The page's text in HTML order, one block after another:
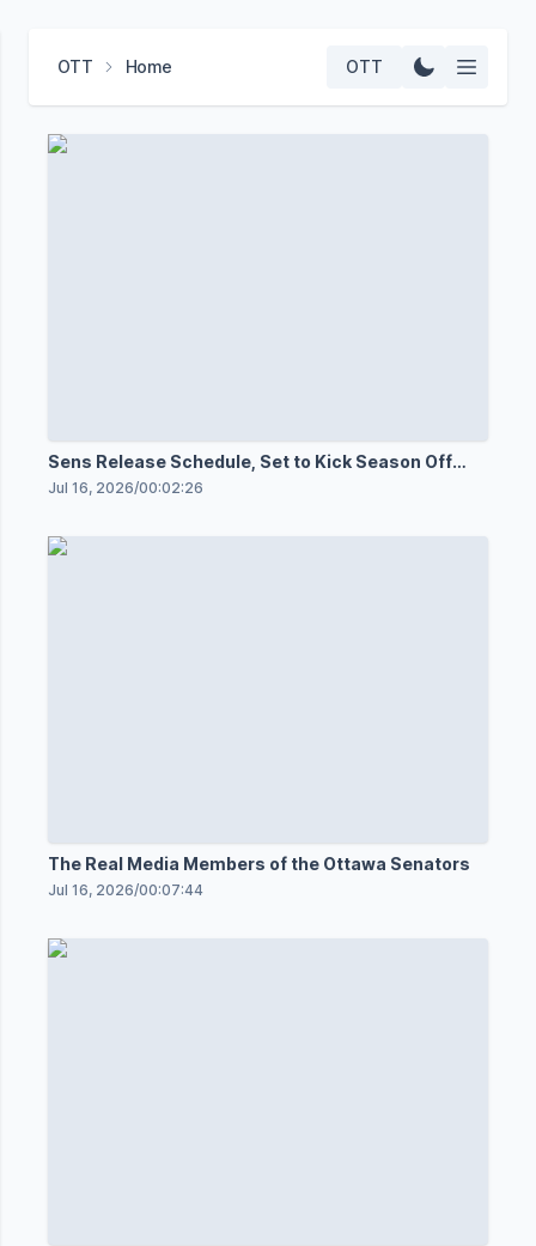
OTT Home OTT
Sens Release Schedule, Set to Kick Season Off
Oct. 3
Jul 16, 2026/00:02:26
The Real Media Members of the Ottawa Senators
Jul 16, 2026/00:07:44